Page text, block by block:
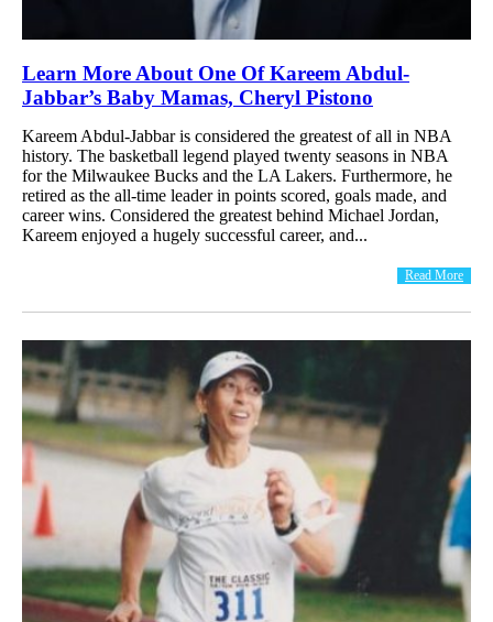
Learn More About One Of Kareem Abdul-
Jabbar’s Baby Mamas, Cheryl Pistono
Kareem Abdul-Jabbar is considered the greatest of all in NBA
history. The basketball legend played twenty seasons in NBA
for the Milwaukee Bucks and the LA Lakers. Furthermore, he
retired as the all-time leader in points scored, goals made, and
career wins. Considered the greatest behind Michael Jordan,
Kareem enjoyed a hugely successful career, and...
Read More